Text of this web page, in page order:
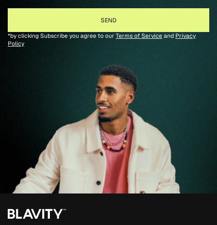
*by clicking Subscribe you agree to our Terms of Serviceand Privacy
Policy